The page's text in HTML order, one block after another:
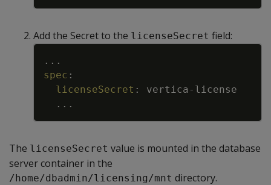
Add the Secret to the licenseSecret field:
...
spec :
licenseSecret : vertica- license
...
The licenseSecret value is mounted in the database
server container in the
/home/dbadmin/licensing/mnt directory.